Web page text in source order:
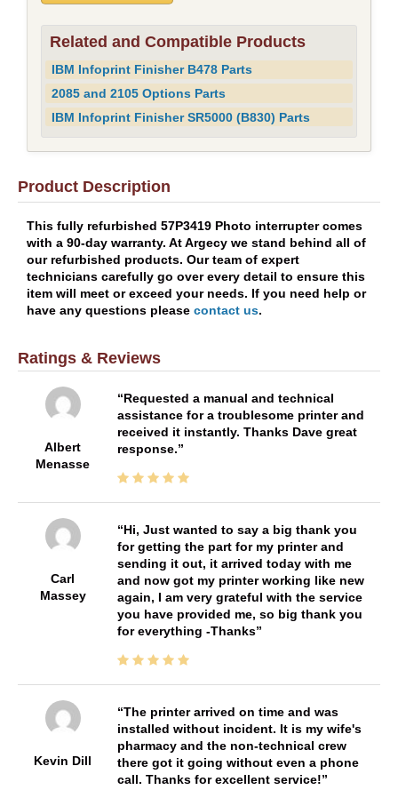
Related and Compatible Products
IBM Infoprint Finisher B478 Parts
2085 and 2105 Options Parts
IBM Infoprint Finisher SR5000 (B830) Parts
Product Description
This fully refurbished 57P3419 Photo interrupter comes
with a 90-day warranty. At Argecy we stand behind all of
our refurbished products. Our team of expert
technicians carefully go over every detail to ensure this
item will meet or exceed your needs. If you need help or
have any questions please contact us.
Ratings & Reviews
Albert
Menasse
Requested a manual and technical
assistance for a troublesome printer and
received it instantly. Thanks Dave great
response.
Carl
Massey
Hi, Just wanted to say a big thank you
for getting the part for my printer and
sending it out, it arrived today with me
and now got my printer working like new
again, I am very grateful with the service
you have provided me, so big thank you
for everything -Thanks
Kevin Dill
The printer arrived on time and was
installed without incident. It is my wife's
pharmacy and the non-technical crew
there got it going without even a phone
call. Thanks for excellent service!